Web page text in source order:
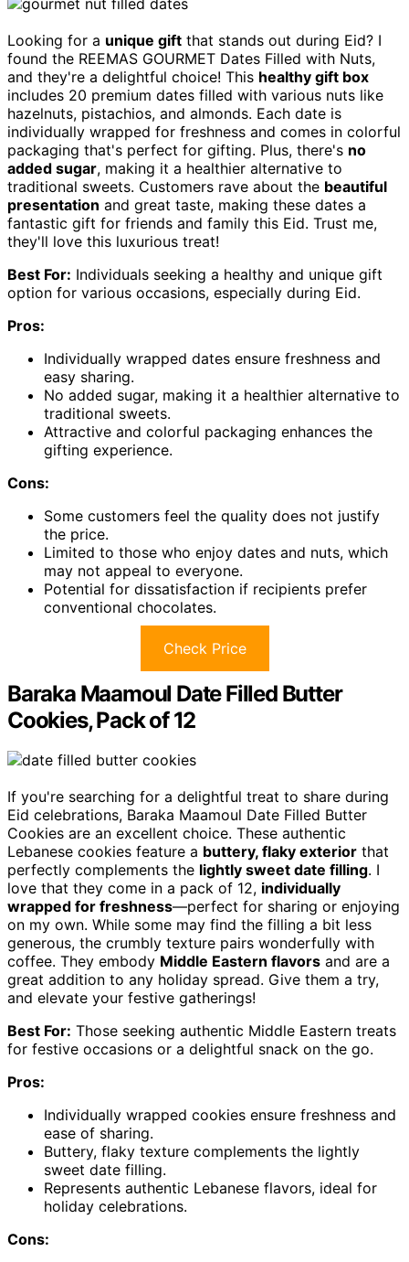
Looking for a unique gift that stands out during Eid? I
found the REEMAS GOURMET Dates Filled with Nuts,
and they're a delightful choice! This healthy gift box
includes 20 premium dates filled with various nuts like
hazelnuts, pistachios, and almonds. Each date is
individually wrapped for freshness and comes in colorful
packaging that's perfect for gifting. Plus, there's no
added sugar, making it a healthier alternative to
traditional sweets. Customers rave about the beautiful
presentation and great taste, making these dates a
fantastic gift for friends and family this Eid. Trust me,
they'll love this luxurious treat!
Best For: Individuals seeking a healthy and unique gift
option for various occasions, especially during Eid.
Pros:
Individually wrapped dates ensure freshness and
easy sharing.
No added sugar, making it a healthier alternative to
traditional sweets.
Attractive and colorful packaging enhances the
gifting experience.
Cons:
Some customers feel the quality does not justify
the price.
Limited to those who enjoy dates and nuts, which
may not appeal to everyone.
Potential for dissatisfaction if recipients prefer
conventional chocolates.
Check Price
Baraka Maamoul Date Filled Butter
Cookies, Pack of 12
If you're searching for a delightful treat to share during
Eid celebrations, Baraka Maamoul Date Filled Butter
Cookies are an excellent choice. These authentic
Lebanese cookies feature a buttery, flaky exterior that
perfectly complements the lightly sweet date filling. I
love that they come in a pack of 12, individually
wrapped for freshness—perfect for sharing or enjoying
on my own. While some may find the filling a bit less
generous, the crumbly texture pairs wonderfully with
coffee. They embody Middle Eastern flavors and are a
great addition to any holiday spread. Give them a try,
and elevate your festive gatherings!
Best For: Those seeking authentic Middle Eastern treats
for festive occasions or a delightful snack on the go.
Pros:
Individually wrapped cookies ensure freshness and
ease of sharing.
Buttery, flaky texture complements the lightly
sweet date filling.
Represents authentic Lebanese flavors, ideal for
holiday celebrations.
Cons: